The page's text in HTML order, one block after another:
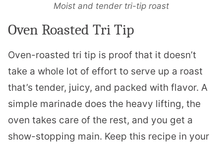
Moist and tender tri-tip roast
Oven Roasted Tri Tip
Oven-roasted tri tip is proof that it doesn’t
take a whole lot of effort to serve up a roast
that’s tender, juicy, and packed with flavor. A
simple marinade does the heavy lifting, the
oven takes care of the rest, and you get a
show-stopping main. Keep this recipe in your